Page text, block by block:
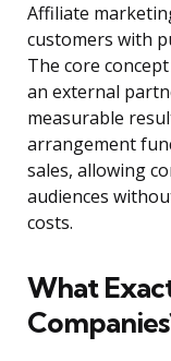
Affiliate
customers with
The core
an external
measurable
arrangement
sales, allowing
audiences
costs.
What